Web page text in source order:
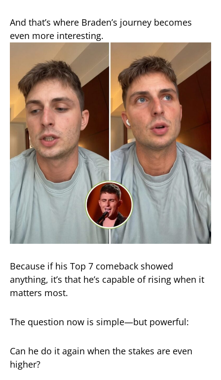
And that’s where Braden’s journey becomes
even more interesting.
Because if his Top 7 comeback showed
anything, it’s that he’s capable of rising when it
matters most.
The question now is simple—but powerful:
Can he do it again when the stakes are even
higher?